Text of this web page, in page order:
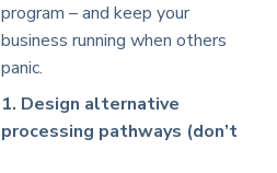
program – and keep your
business running when others
panic.
1. Design alternative
processing pathways (don’t